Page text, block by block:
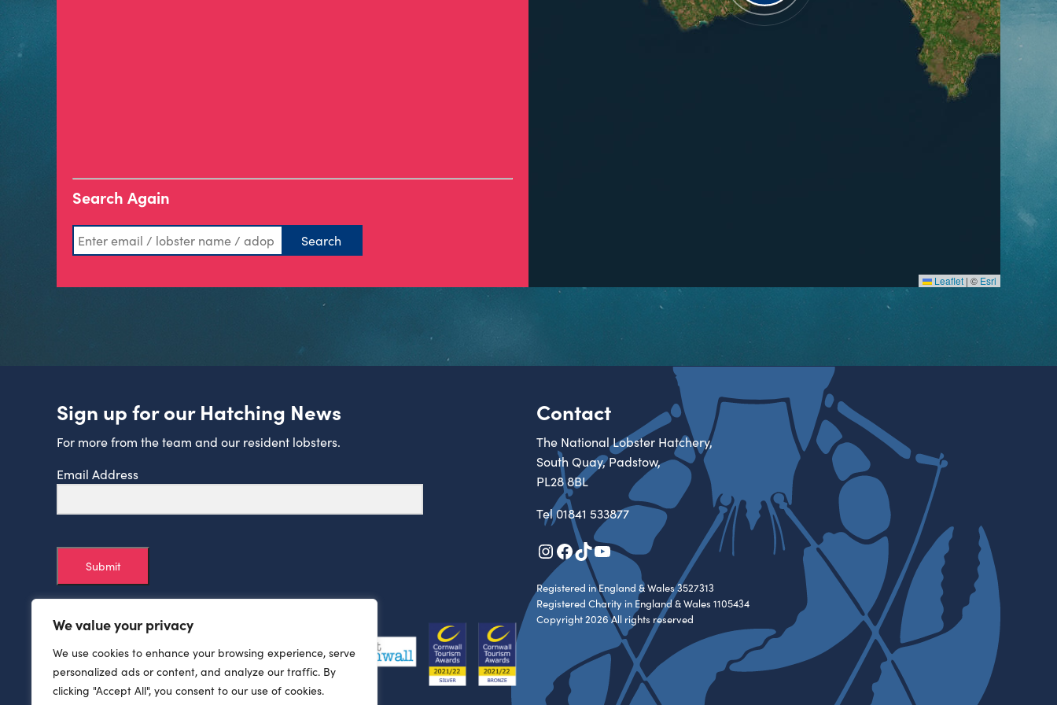
We value your privacy
We use cookies to enhance your browsing experience, serve
personalized ads or content, and analyze our traffic. By
clicking "Accept All", you consent to our use of cookies.
Search Again
Leaflet | © Esri
Sign up for our Hatching News
For more from the team and our resident lobsters.
Email Address
Submit
Contact
The National Lobster Hatchery,
South Quay, Padstow,
PL28 8BL
Tel01841 533877
Instagram
Facebook
TikTok
YouTube
Registered in England & Wales 3527313
Registered Charity in England & Wales 1105434
Copyright 2026 All rights reserved